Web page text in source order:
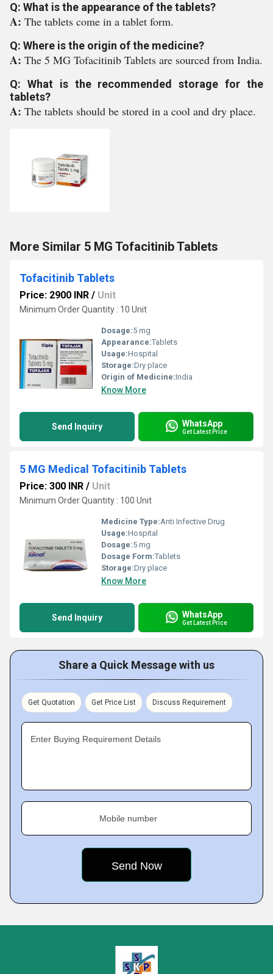
Q: What is the appearance of the tablets?
A: The tablets come in a tablet form.
Q: Where is the origin of the medicine?
A: The 5 MG Tofacitinib Tablets are sourced from India.
Q: What is the recommended storage for the
tablets?
A: The tablets should be stored in a cool and dry place.
More Similar 5 MG Tofacitinib Tablets
Tofacitinib Tablets
Price: 2900 INR / Unit
Minimum Order Quantity : 10 Unit
Dosage:5 mg
Appearance:Tablets
Usage:Hospital
Storage:Dry place
Origin of Medicine:India
Know More
Send Inquiry WhatsApp
Get Latest Price
5 MG Medical Tofacitinib Tablets
Price: 300 INR / Unit
Minimum Order Quantity : 100 Unit
Medicine Type:Anti Infective Drug
Usage:Hospital
Dosage:5 mg
Dosage Form:Tablets
Storage:Dry place
Know More
Send Inquiry WhatsApp
Get Latest Price
Share a Quick Message with us
Get Quotation Get Price List Discuss Requirement
Enter Buying Requirement Details
Mobile number